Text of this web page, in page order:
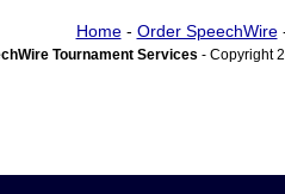
Home- Order SpeechWire
Tournament Services - Copyright